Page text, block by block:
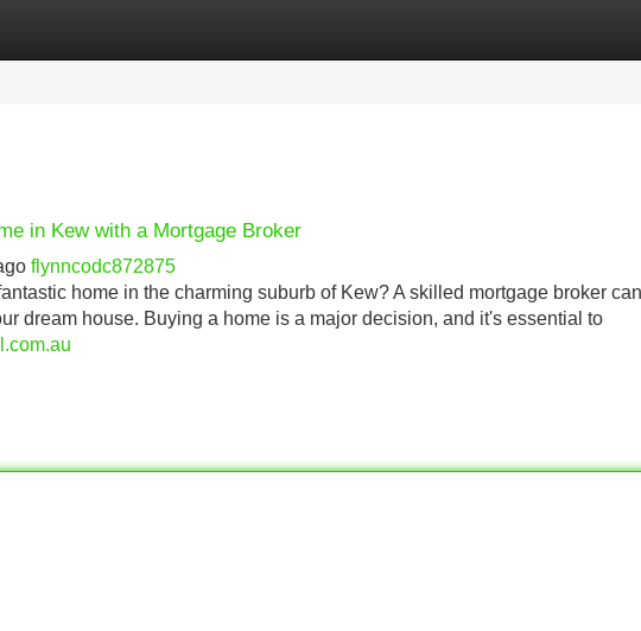
Listings
in Kew with a Mortgage Broker
flynncodc872875
home in the charming suburb of Kew? A skilled mortgage broker
dream house. Buying a home is a major decision, and it's essential to